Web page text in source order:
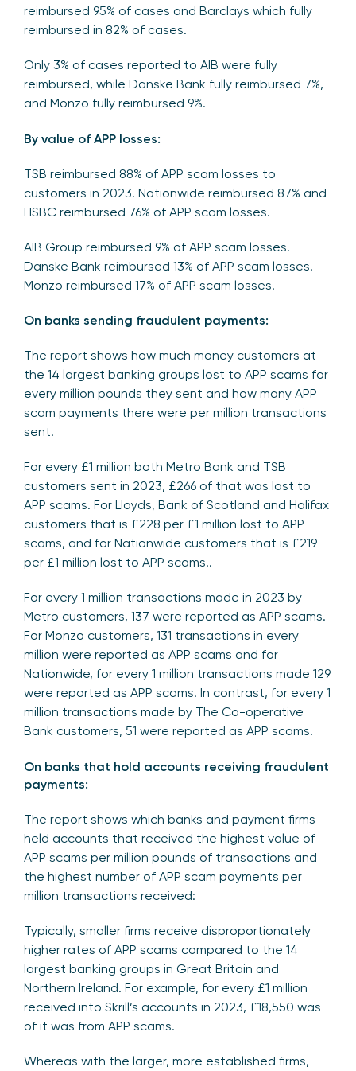
reimbursed 95% of cases and Barclays which fully
reimbursed in 82% of cases.
Only 3% of cases reported to AIB were fully
reimbursed, while Danske Bank fully reimbursed 7%,
and Monzo fully reimbursed 9%.
By value of APP losses:
TSB reimbursed 88% of APP scam losses to
customers in 2023. Nationwide reimbursed 87% and
HSBC reimbursed 76% of APP scam losses.
AIB Group reimbursed 9% of APP scam losses.
Danske Bank reimbursed 13% of APP scam losses.
Monzo reimbursed 17% of APP scam losses.
On banks sending fraudulent payments:
The report shows how much money customers at
the 14 largest banking groups lost to APP scams for
every million pounds they sent and how many APP
scam payments there were per million transactions
sent.
For every £1 million both Metro Bank and TSB
customers sent in 2023, £266 of that was lost to
APP scams. For Lloyds, Bank of Scotland and Halifax
customers that is £228 per £1 million lost to APP
scams, and for Nationwide customers that is £219
per £1 million lost to APP scams..
For every 1 million transactions made in 2023 by
Metro customers, 137 were reported as APP scams.
For Monzo customers, 131 transactions in every
million were reported as APP scams and for
Nationwide, for every 1 million transactions made 129
were reported as APP scams. In contrast, for every 1
million transactions made by The Co-operative
Bank customers, 51 were reported as APP scams.
On banks that hold accounts receiving fraudulent
payments:
The report shows which banks and payment firms
held accounts that received the highest value of
APP scams per million pounds of transactions and
the highest number of APP scam payments per
million transactions received:
Typically, smaller firms receive disproportionately
higher rates of APP scams compared to the 14
largest banking groups in Great Britain and
Northern Ireland. For example, for every £1 million
received into Skrill’s accounts in 2023, £18,550 was
of it was from APP scams.
Whereas with the larger, more established firms,